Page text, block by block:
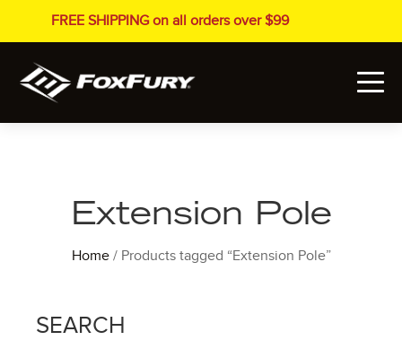
FREE SHIPPING on all orders over $99
Extension Pole
Home/ Products tagged “Extension Pole”
SEARCH